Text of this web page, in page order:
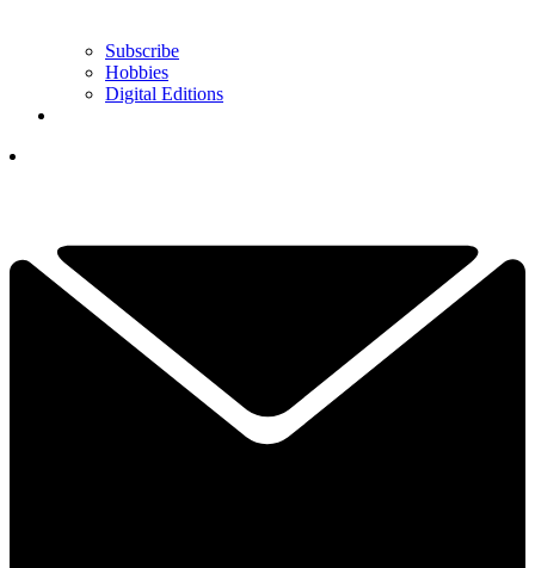
Subscribe
Hobbies
Digital Editions